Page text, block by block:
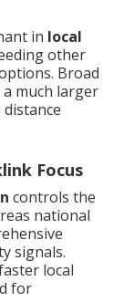
in local
other
Broad
much larger
Focus
controls the
national
signals.
local
for